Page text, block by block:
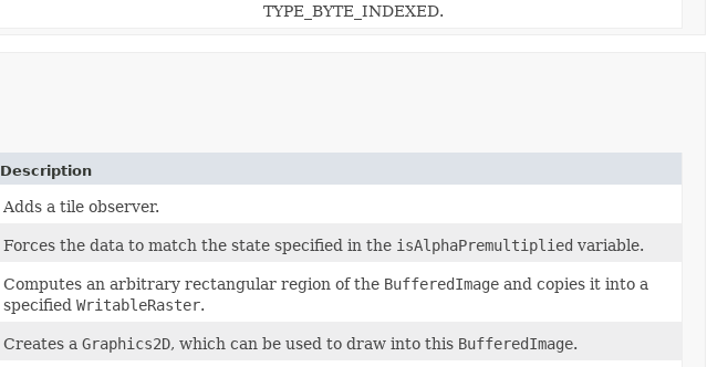
TYPE_BYTE_INDEXED.
Description
Adds a tile observer.
Forces the data to match the state specified in the isAlphaPremultiplied variable.
Computes an arbitrary rectangular region of the BufferedImage and copies it into a
specified WritableRaster.
Creates a Graphics2D, which can be used to draw into this BufferedImage.